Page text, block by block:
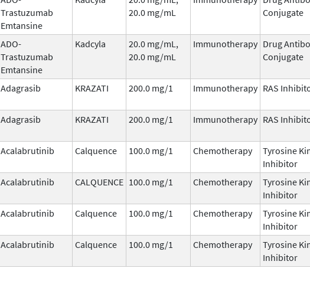
Trastuzumab
Emtansine
20.0 mg/mL
Conjugate
ADO-
Trastuzumab
Emtansine
Kadcyla
20.0 mg/mL,
20.0 mg/mL
Immunotherapy Drug
Conjugate
Adagrasib KRAZATI 200.0 mg/1 Immunotherapy RAS
Adagrasib KRAZATI 200.0 mg/1 Immunotherapy RAS
Acalabrutinib Calquence 100.0 mg/1 Chemotherapy
Tyrosine
Inhibitor
Acalabrutinib CALQUENCE 100.0 mg/1 Chemotherapy
Tyrosine
Inhibitor
Acalabrutinib Calquence 100.0 mg/1 Chemotherapy
Tyrosine
Inhibitor
Acalabrutinib Calquence 100.0 mg/1 Chemotherapy
Tyrosine
Inhibitor